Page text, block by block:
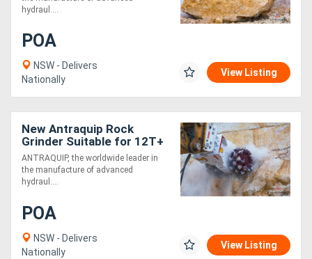
hydraul....
POA
NSW - Delivers
Nationally
View Listing
New Antraquip Rock
Grinder Suitable for 12T+
Excavators - Powerful &
Robust!
ANTRAQUIP, the worldwide leader in
the manufacture of advanced
hydraul....
POA
NSW - Delivers
Nationally
View Listing